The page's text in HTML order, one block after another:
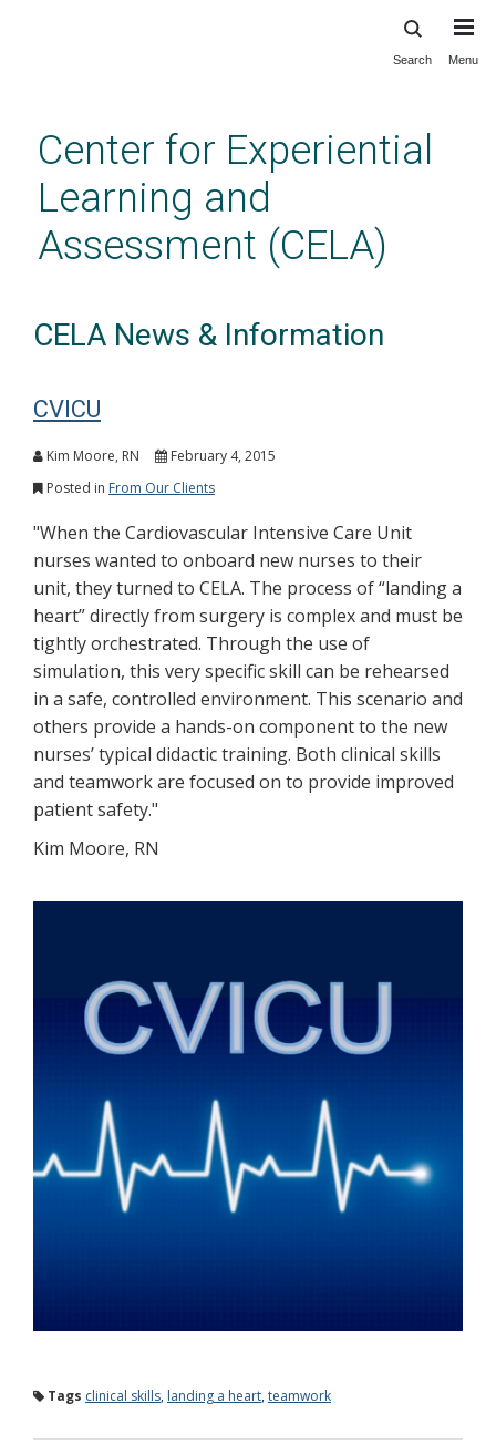
content
Search Menu
Center for Experiential
Learning and
Assessment (CELA)
CELA News & Information
CVICU
Kim Moore, RN
February 4, 2015
Posted in From Our Clients
"When the Cardiovascular Intensive Care Unit
nurses wanted to onboard new nurses to their
unit, they turned to CELA. The process of “landing a
heart” directly from surgery is complex and must be
tightly orchestrated. Through the use of
simulation, this very specific skill can be rehearsed
in a safe, controlled environment. This scenario and
others provide a hands-on component to the new
nurses’ typical didactic training. Both clinical skills
and teamwork are focused on to provide improved
patient safety."
Kim Moore, RN
Tags clinical skills, landing a heart, teamwork